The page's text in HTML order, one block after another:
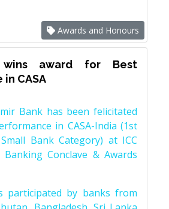
Awards and Honours
wins award for Best
CASA
Bank has been felicitated
in CASA-India (1st
Bank Category) at ICC
Banking Conclave & Awards
participated by banks from